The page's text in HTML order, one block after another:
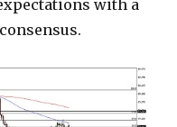
with a